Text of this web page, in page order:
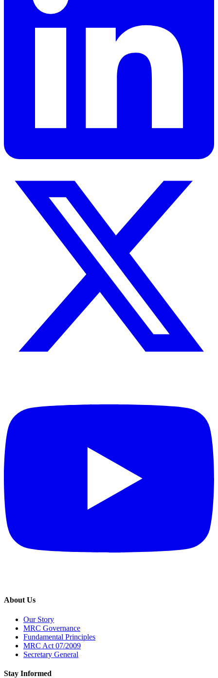
About Us
Our Story
MRC Governance
Fundamental Principles
MRC Act 07/2009
Secretary General
Stay Informed